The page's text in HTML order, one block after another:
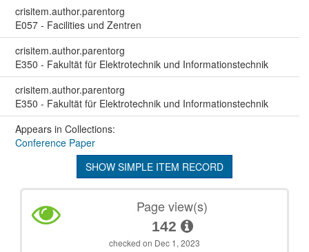
crisitem.author.parentorg
E057 - Facilities und Zentren
crisitem.author.parentorg
E350 - Fakultät für Elektrotechnik und Informationstechnik
crisitem.author.parentorg
E350 - Fakultät für Elektrotechnik und Informationstechnik
Appears in Collections:
Conference Paper
SHOW SIMPLE ITEM RECORD
Page view(s)
142
checked on Dec 1, 2023